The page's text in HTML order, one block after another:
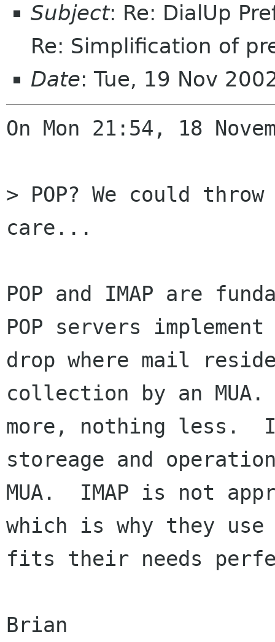
Subject: Re: DialUp
Re: Simplification of
Date: Tue, 19 Nov
On Mon 21:54, 18
> POP? We could
care...
POP and IMAP are
POP servers
drop where mail
collection by an
more, nothing less.
storeage and
MUA.  IMAP is not
which is why they
fits their needs
Brian